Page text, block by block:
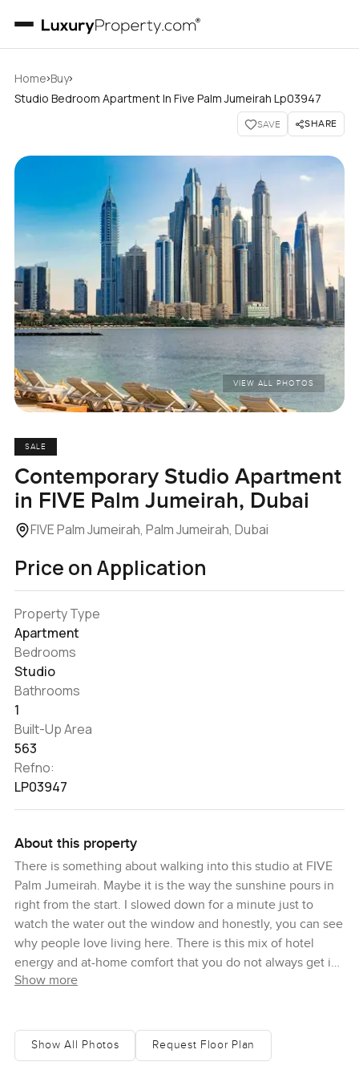
Home›Buy›
Studio Bedroom Apartment In Five Palm Jumeirah Lp03947
SAVE SHARE
VIEW ALL PHOTOS
SALE
Contemporary Studio Apartment
in FIVE Palm Jumeirah, Dubai
FIVE Palm Jumeirah, Palm Jumeirah, Dubai
Price on Application
Property Type
Apartment
Bedrooms
Studio
Bathrooms
1
Built-Up Area
563
Refno:
LP03947
About this property
There is something about walking into this studio at FIVE
Palm Jumeirah. Maybe it is the way the sunshine pours in
right from the start. I slowed down for a minute just to
watch the water out the window and honestly, you can see
why people love living here. There is this mix of hotel
energy and at-home comfort that you do not always get in
Dubai. You might already know FIVE Palm Jumeirah
weekends, but during the quiet moments you hear the
ocean more than anything else.
Show more
Show All Photos Request Floor Plan